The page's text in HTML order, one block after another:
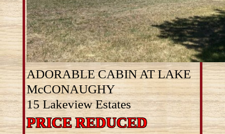
ADORABLE CABIN AT LAKE
McCONAUGHY
15 Lakeview Estates
PRICE REDUCED